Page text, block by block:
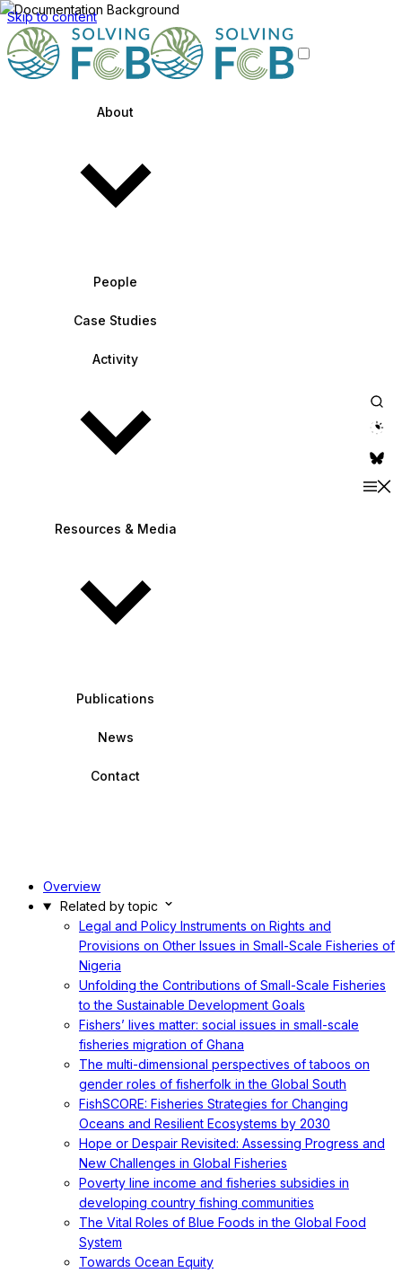
Skip to content
About
People
Case Studies
Activity
Resources & Media
Publications
News
Contact
theme
Overview
Related by topic
Legal and Policy Instruments on Rights and
Provisions on Other Issues in Small-Scale Fisheries of
Nigeria
Unfolding the Contributions of Small-Scale Fisheries
to the Sustainable Development Goals
Fishers’ lives matter: social issues in small-scale
fisheries migration of Ghana
The multi-dimensional perspectives of taboos on
gender roles of fisherfolk in the Global South
FishSCORE: Fisheries Strategies for Changing
Oceans and Resilient Ecosystems by 2030
Hope or Despair Revisited: Assessing Progress and
New Challenges in Global Fisheries
Poverty line income and fisheries subsidies in
developing country fishing communities
The Vital Roles of Blue Foods in the Global Food
System
Towards Ocean Equity